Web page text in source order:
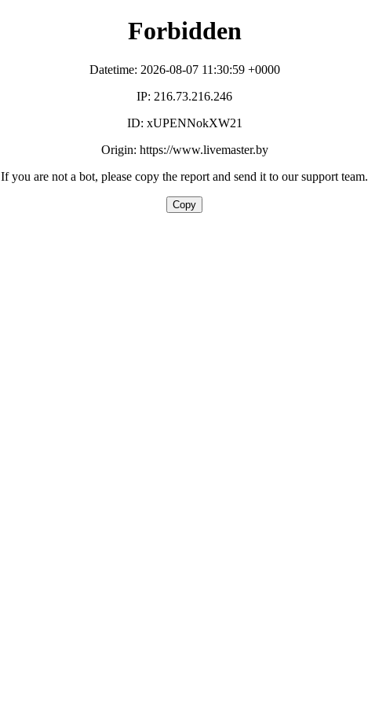
Forbidden
Datetime: 2026-08-07 11:30:59 +0000
IP: 216.73.216.246
ID: xUPENNokXW21
Origin: https://www.livemaster.by
If you are not a bot, please copy the report and send it to our support team.
Copy